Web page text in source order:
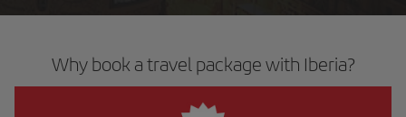
Why book a travel package with Iberia?